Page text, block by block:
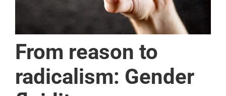
From reason to
radicalism: Gender